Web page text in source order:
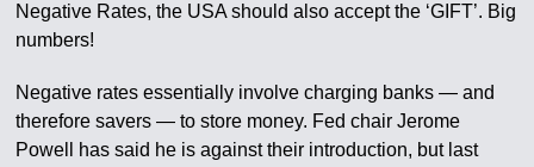
Negative Rates, the USA should also accept the ‘GIFT’. Big
numbers!
Negative rates essentially involve charging banks — and
therefore savers — to store money. Fed chair Jerome
Powell has said he is against their introduction, but last